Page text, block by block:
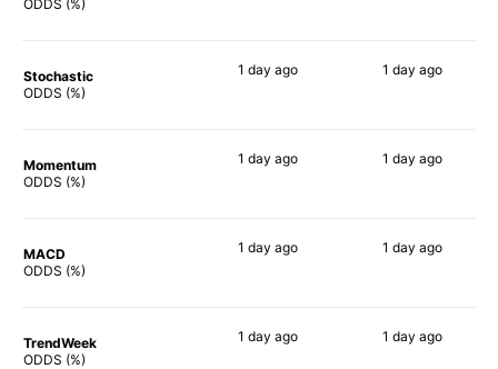
ODDS (%)
Stochastic
ODDS (%)
1 day ago 1 day ago
Momentum
ODDS (%)
1 day ago 1 day ago
MACD
ODDS (%)
1 day ago 1 day ago
TrendWeek
ODDS (%)
1 day ago 1 day ago